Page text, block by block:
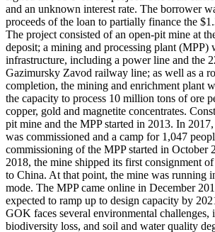
and an unknown interest rate. The borrower
proceeds of the loan to partially finance the
The project consisted of an open-pit mine at
deposit; a mining and processing plant (MPP)
infrastructure, including a power line and the
Gazimursky Zavod railway line; as well as a
completion, the mining and enrichment plant
the capacity to process 10 million tons of ore
copper, gold and magnetite concentrates.
pit mine and the MPP started in 2013. In
was commissioned and a camp for 1,047
commissioning of the MPP started in October
2018, the mine shipped its first consignment
to China. At that point, the mine was running
mode. The MPP came online in December
expected to ramp up to design capacity by
GOK faces several environmental
biodiversity loss, and soil and water quality